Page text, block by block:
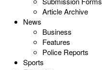
Article Archive
News
Business
Features
Police Reports
Sports